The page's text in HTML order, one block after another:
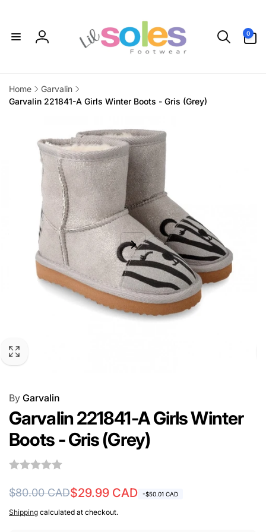
Log
0
items
Home
Garvalin
Garvalin 221841-A Girls Winter Boots - Gris (Grey)
By Garvalin
Garvalin 221841-A Girls Winter
Boots - Gris (Grey)
Regular
price
$80.00 CAD
Sale
price
$29.99 CAD -$50.01 CAD
Shipping calculated at checkout.